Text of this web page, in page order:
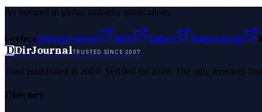
As featured in global authority publications
ForbesEntrepreneur MSN Yahoo Namecheap
DDirJournalTRUSTED SINCE 2007
Trust established in 2007. Verified for 2026. The only directory
Directory